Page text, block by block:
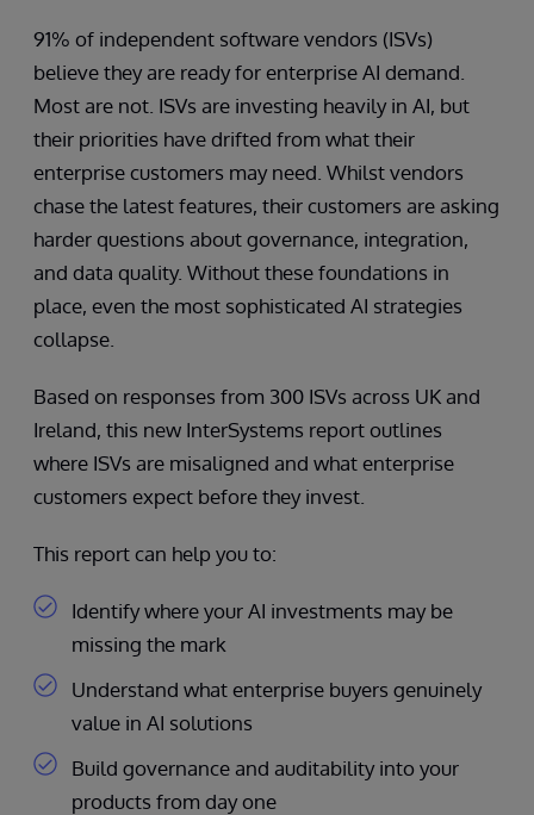
91% of independent software vendors (ISVs)
believe they are ready for enterprise AI demand.
Most are not. ISVs are investing heavily in AI, but
their priorities have drifted from what their
enterprise customers may need. Whilst vendors
chase the latest features, their customers are asking
harder questions about governance, integration,
and data quality. Without these foundations in
place, even the most sophisticated AI strategies
collapse.
Based on responses from 300 ISVs across UK and
Ireland, this new InterSystems report outlines
where ISVs are misaligned and what enterprise
customers expect before they invest.
This report can help you to:
Identify where your AI investments may be
missing the mark
Understand what enterprise buyers genuinely
value in AI solutions
Build governance and auditability into your
products from day one